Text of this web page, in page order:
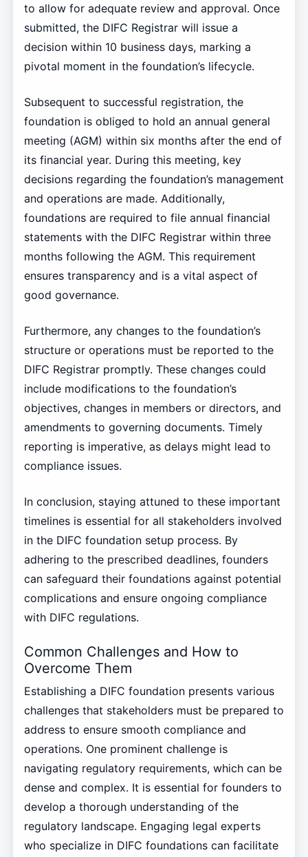
to allow for adequate review and approval. Once
submitted, the DIFC Registrar will issue a
decision within 10 business days, marking a
pivotal moment in the foundation’s lifecycle.
Subsequent to successful registration, the
foundation is obliged to hold an annual general
meeting (AGM) within six months after the end of
its financial year. During this meeting, key
decisions regarding the foundation’s management
and operations are made. Additionally,
foundations are required to file annual financial
statements with the DIFC Registrar within three
months following the AGM. This requirement
ensures transparency and is a vital aspect of
good governance.
Furthermore, any changes to the foundation’s
structure or operations must be reported to the
DIFC Registrar promptly. These changes could
include modifications to the foundation’s
objectives, changes in members or directors, and
amendments to governing documents. Timely
reporting is imperative, as delays might lead to
compliance issues.
In conclusion, staying attuned to these important
timelines is essential for all stakeholders involved
in the DIFC foundation setup process. By
adhering to the prescribed deadlines, founders
can safeguard their foundations against potential
complications and ensure ongoing compliance
with DIFC regulations.
Common Challenges and How to
Overcome Them
Establishing a DIFC foundation presents various
challenges that stakeholders must be prepared to
address to ensure smooth compliance and
operations. One prominent challenge is
navigating regulatory requirements, which can be
dense and complex. It is essential for founders to
develop a thorough understanding of the
regulatory landscape. Engaging legal experts
who specialize in DIFC foundations can facilitate